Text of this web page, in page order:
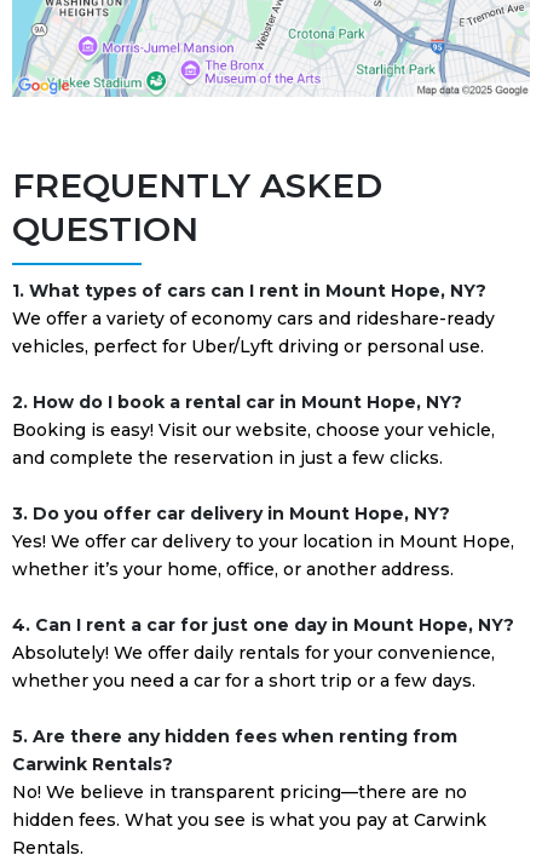
FREQUENTLY ASKED
QUESTION
1. What types of cars can I rent in Mount Hope, NY?
We offer a variety of economy cars and rideshare-ready
vehicles, perfect for Uber/Lyft driving or personal use.
2. How do I book a rental car in Mount Hope, NY?
Booking is easy! Visit our website, choose your vehicle,
and complete the reservation in just a few clicks.
3. Do you offer car delivery in Mount Hope, NY?
Yes! We offer car delivery to your location in Mount Hope,
whether it’s your home, office, or another address.
4. Can I rent a car for just one day in Mount Hope, NY?
Absolutely! We offer daily rentals for your convenience,
whether you need a car for a short trip or a few days.
5. Are there any hidden fees when renting from
Carwink Rentals?
No! We believe in transparent pricing—there are no
hidden fees. What you see is what you pay at Carwink
Rentals.